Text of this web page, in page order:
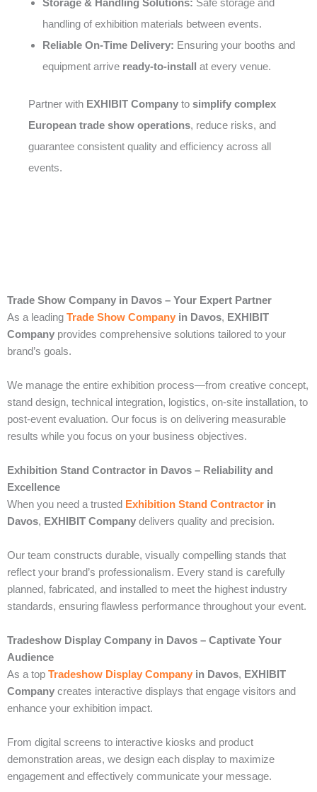
Storage & Handling Solutions: Safe storage and
handling of exhibition materials between events.
Reliable On-Time Delivery: Ensuring your booths and
equipment arrive ready-to-install at every venue.
Partner with EXHIBIT Company to simplify complex
European trade show operations, reduce risks, and
guarantee consistent quality and efficiency across all
events.
Trade Show Company in Davos – Your Expert Partner
As a leading Trade Show Company in Davos, EXHIBIT
Company provides comprehensive solutions tailored to your
brand’s goals.
We manage the entire exhibition process—from creative concept,
stand design, technical integration, logistics, on-site installation, to
post-event evaluation. Our focus is on delivering measurable
results while you focus on your business objectives.
Exhibition Stand Contractor in Davos – Reliability and
Excellence
When you need a trusted Exhibition Stand Contractor in
Davos, EXHIBIT Company delivers quality and precision.
Our team constructs durable, visually compelling stands that
reflect your brand’s professionalism. Every stand is carefully
planned, fabricated, and installed to meet the highest industry
standards, ensuring flawless performance throughout your event.
Tradeshow Display Company in Davos – Captivate Your
Audience
As a top Tradeshow Display Company in Davos, EXHIBIT
Company creates interactive displays that engage visitors and
enhance your exhibition impact.
From digital screens to interactive kiosks and product
demonstration areas, we design each display to maximize
engagement and effectively communicate your message.